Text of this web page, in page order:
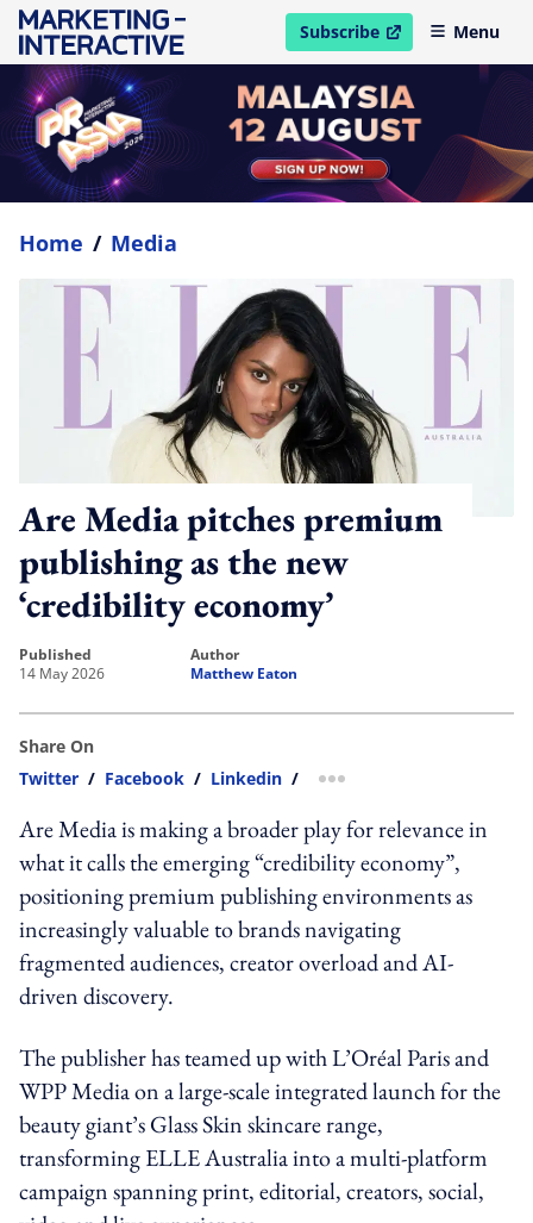
Subscribe
open in new windowMenu
Home / Media
Are Media pitches premium
publishing as the new
‘credibility economy’
published
14 May 2026
author
Matthew Eaton
Share On
Twitter / Facebook / Linkedin / more sharing option
Are Media is making a broader play for relevance in
what it calls the emerging “credibility economy”,
positioning premium publishing environments as
increasingly valuable to brands navigating
fragmented audiences, creator overload and AI-
driven discovery.
The publisher has teamed up with L’Oréal Paris and
WPP Media on a large-scale integrated launch for the
beauty giant’s Glass Skin skincare range,
transforming ELLE Australia into a multi-platform
campaign spanning print, editorial, creators, social,